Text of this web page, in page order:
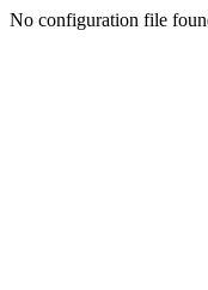
No configuration file